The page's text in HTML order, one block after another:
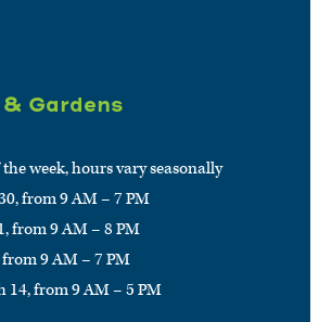
Gardens
week, hours vary seasonally
from 9 AM – 7 PM
from 9 AM – 8 PM
9 AM – 7 PM
14, from 9 AM – 5 PM